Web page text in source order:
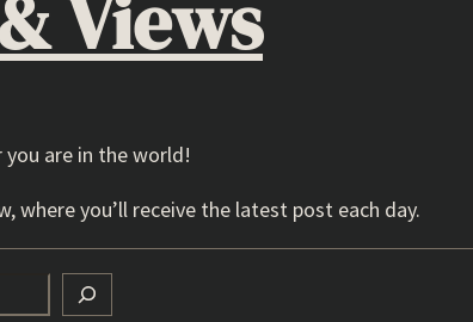
Views
are in the world!
where you’ll receive the latest post each day.